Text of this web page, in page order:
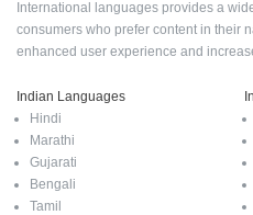
International languages provides a
consumers who prefer content in their
enhanced user experience and
Indian Languages
Hindi
Marathi
Gujarati
Bengali
Tamil